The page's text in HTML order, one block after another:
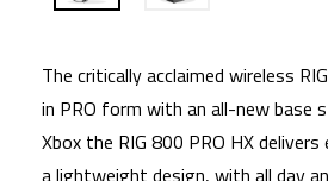
The critically acclaimed wireless
in PRO form with an all-new base
Xbox the RIG 800 PRO HX
a lightweight design, with all day